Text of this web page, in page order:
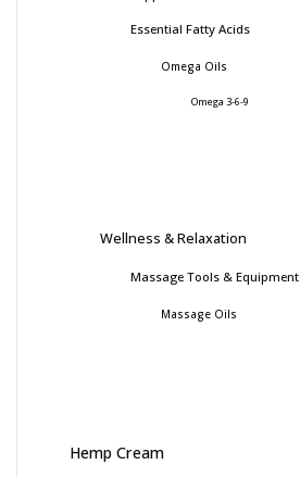
Essential Fatty Acids
Omega Oils
Omega 3-6-9
Wellness & Relaxation
Massage Tools & Equipment
Massage Oils
Hemp Cream